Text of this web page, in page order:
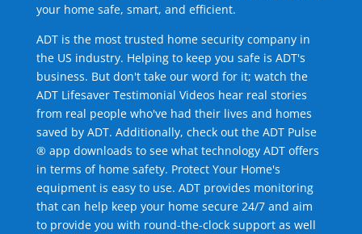
your home safe, smart, and efficient.
ADT is the most trusted home security company in
the US industry. Helping to keep you safe is ADT's
business. But don't take our word for it; watch the
ADT Lifesaver Testimonial Videos hear real stories
from real people who've had their lives and homes
saved by ADT. Additionally, check out the ADT Pulse
® app downloads to see what technology ADT offers
in terms of home safety. Protect Your Home's
equipment is easy to use. ADT provides monitoring
that can help keep your home secure 24/7 and aim
to provide you with round-the-clock support as well